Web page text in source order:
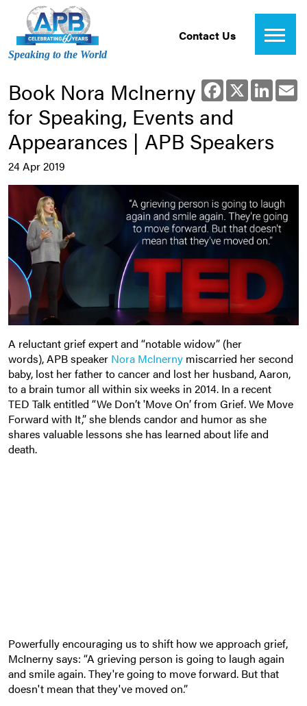
Speaking to the World
Contact Us
Facebook
X
Book Nora McInerny
for Speaking, Events and
Appearances | APB Speakers
24 Apr 2019
A reluctant grief expert and “notable widow” (her
words), APB speaker Nora McInerny miscarried her second
baby, lost her father to cancer and lost her husband, Aaron,
to a brain tumor all within six weeks in 2014. In a recent
TED Talk entitled “We Don’t 'Move On’ from Grief. We Move
Forward with It,” she blends candor and humor as she
shares valuable lessons she has learned about life and
death.
Powerfully encouraging us to shift how we approach grief,
McInerny says: “A grieving person is going to laugh again
and smile again. They're going to move forward. But that
doesn't mean that they've moved on.”